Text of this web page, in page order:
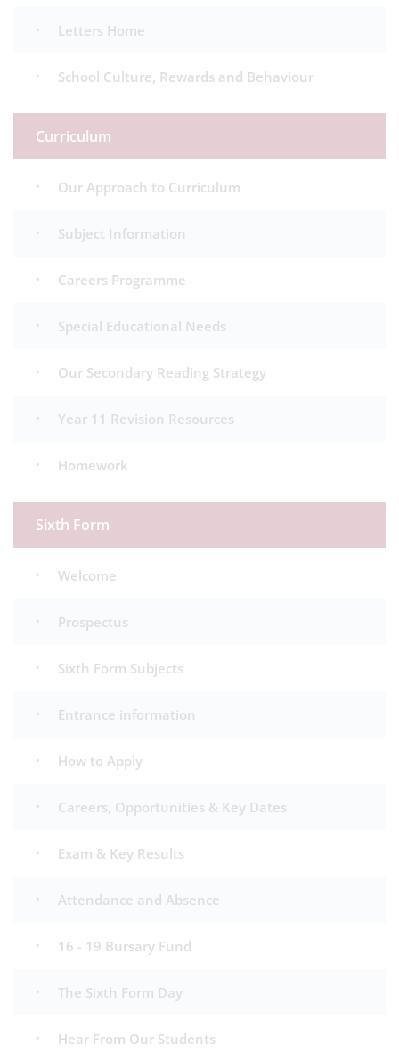
Letters Home
School Culture, Rewards and Behaviour
Curriculum
Our Approach to Curriculum
Subject Information
Careers Programme
Special Educational Needs
Our Secondary Reading Strategy
Year 11 Revision Resources
Homework
Sixth Form
Welcome
Prospectus
Sixth Form Subjects
Entrance information
How to Apply
Careers, Opportunities & Key Dates
Exam & Key Results
Attendance and Absence
16 - 19 Bursary Fund
The Sixth Form Day
Hear From Our Students